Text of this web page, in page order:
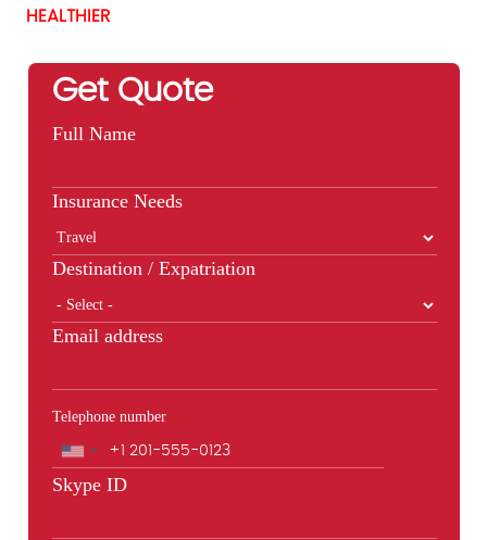
HEALTHIER
Get Quote
Full Name
Insurance Needs
Destination / Expatriation
Email address
Telephone number
Phone
Skype ID